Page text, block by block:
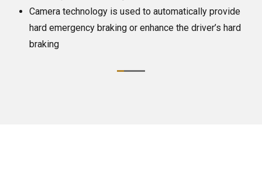
to automatically provide
or enhance the driver’s hard